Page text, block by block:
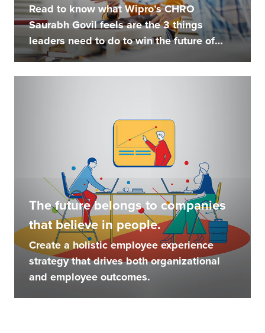
Read to know what Wipro’s CHRO
Saurabh Govil feels are the 3 things
leaders need to do to win the future of
work
The future belongs to companies
that believe in people.
Create a holistic employee experience
strategy that drives both organizational
and employee outcomes.